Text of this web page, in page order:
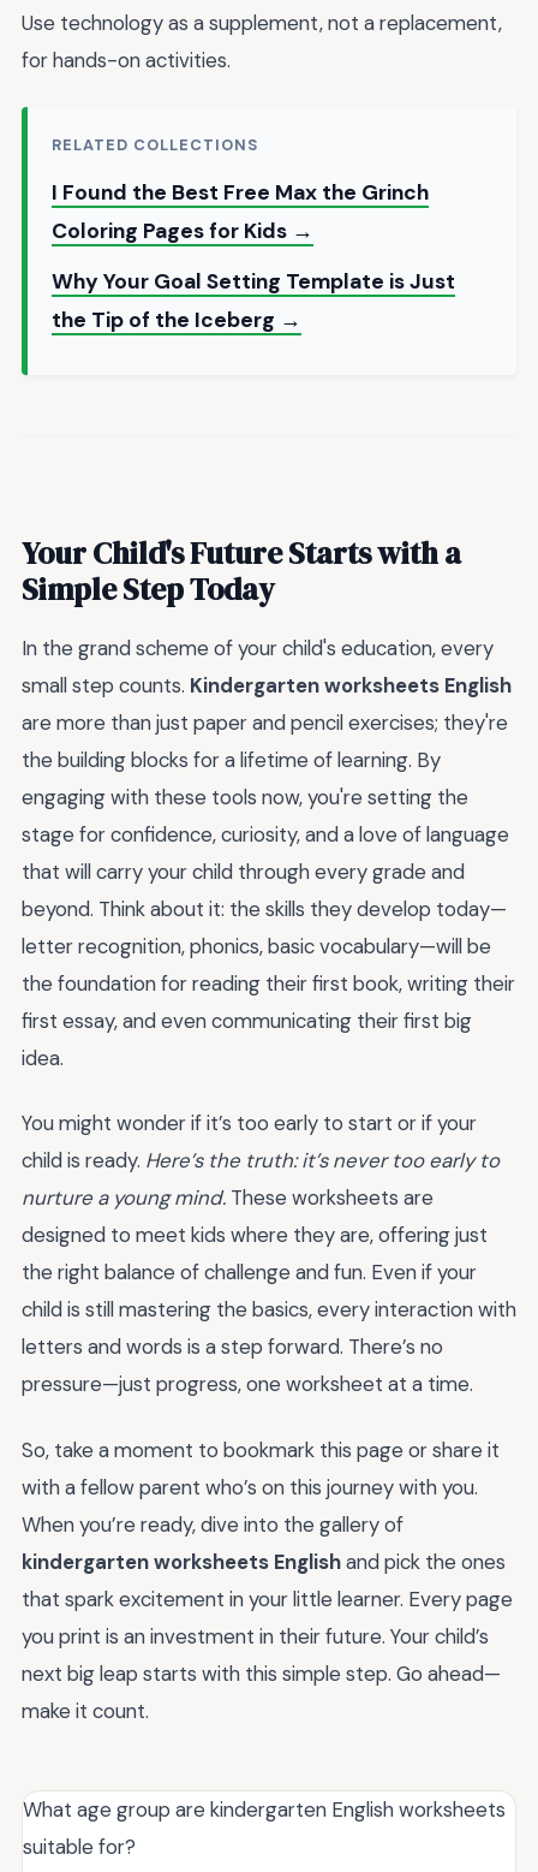
Use technology as a supplement, not a replacement,
for hands-on activities.
RELATED COLLECTIONS
I Found the Best Free Max the Grinch
Coloring Pages for Kids →
Why Your Goal Setting Template is Just
the Tip of the Iceberg →
Your Child's Future Starts with a
Simple Step Today
In the grand scheme of your child's education, every
small step counts. Kindergarten worksheets English
are more than just paper and pencil exercises; they're
the building blocks for a lifetime of learning. By
engaging with these tools now, you're setting the
stage for confidence, curiosity, and a love of language
that will carry your child through every grade and
beyond. Think about it: the skills they develop today—
letter recognition, phonics, basic vocabulary—will be
the foundation for reading their first book, writing their
first essay, and even communicating their first big
idea.
You might wonder if it’s too early to start or if your
child is ready. Here’s the truth: it’s never too early to
nurture a young mind. These worksheets are
designed to meet kids where they are, offering just
the right balance of challenge and fun. Even if your
child is still mastering the basics, every interaction with
letters and words is a step forward. There’s no
pressure—just progress, one worksheet at a time.
So, take a moment to bookmark this page or share it
with a fellow parent who’s on this journey with you.
When you’re ready, dive into the gallery of
kindergarten worksheets Englishand pick the ones
that spark excitement in your little learner. Every page
you print is an investment in their future. Your child’s
next big leap starts with this simple step. Go ahead—
make it count.
What age group are kindergarten English worksheets
suitable for?